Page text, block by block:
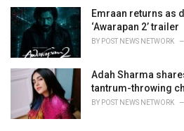
Emraan returns as
‘Awarapan 2’ trailer
BY POST NEWS NETWORK
Adah Sharma
tantrum-throwing
BY POST NEWS NETWORK